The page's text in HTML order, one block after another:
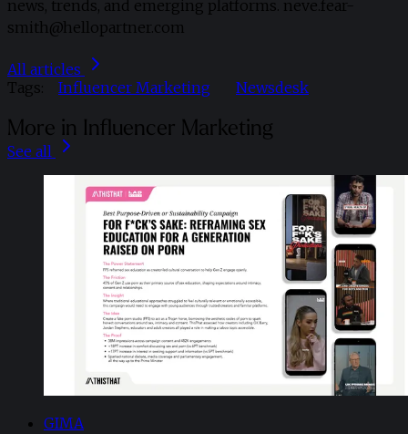
news, trends, and emerging platforms. neve.fear-
smith@hellopartner.com
All articles
Tags:
Influencer Marketing Newsdesk
More in Influencer Marketing
See all
GIMA